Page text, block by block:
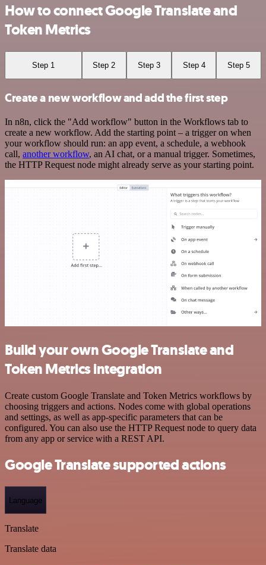
How to connect Google Translate and
Token Metrics
Step 1 Step 2 Step 3 Step 4 Step 5
Create a new workflow and add the first step
In n8n, click the "Add workflow" button in the Workflows tab to
create a new workflow. Add the starting point – a trigger on when
your workflow should run: an app event, a schedule, a webhook
call, another workflow, an AI chat, or a manual trigger. Sometimes,
the HTTP Request node might already serve as your starting point.
Build your own Google Translate and
Token Metrics integration
Create custom Google Translate and Token Metrics workflows by
choosing triggers and actions. Nodes come with global operations
and settings, as well as app-specific parameters that can be
configured. You can also use the HTTP Request node to query data
from any app or service with a REST API.
Google Translate supported actions
Language
Translate
Translate data